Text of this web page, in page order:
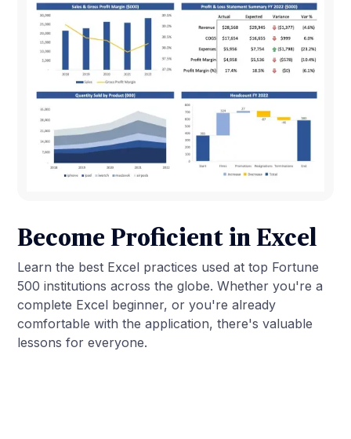
Become Proficient in Excel
Learn the best Excel practices used at top Fortune
500 institutions across the globe. Whether you're a
complete Excel beginner, or you're already
comfortable with the application, there's valuable
lessons for everyone.